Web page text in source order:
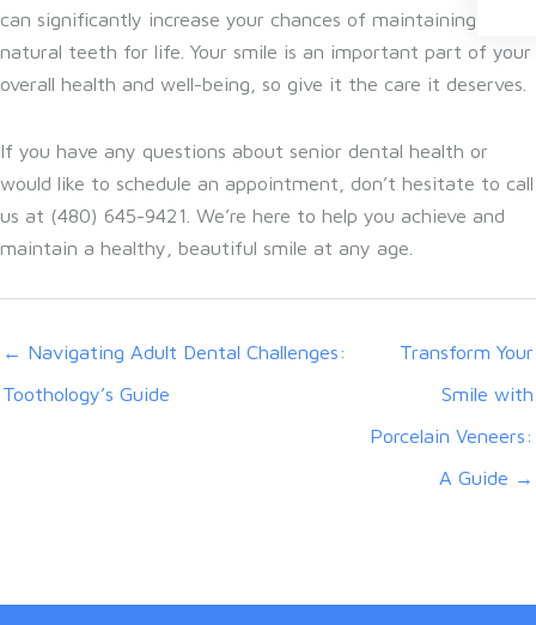
can significantly increase your chances of maintaining your
natural teeth for life. Your smile is an important part of your
overall health and well-being, so give it the care it deserves.
If you have any questions about senior dental health or
would like to schedule an appointment, don’t hesitate to call
us at (480) 645-9421. We’re here to help you achieve and
maintain a healthy, beautiful smile at any age.
← Navigating Adult Dental Challenges:
Toothology’s Guide
Transform Your
Smile with
Porcelain Veneers:
A Guide →